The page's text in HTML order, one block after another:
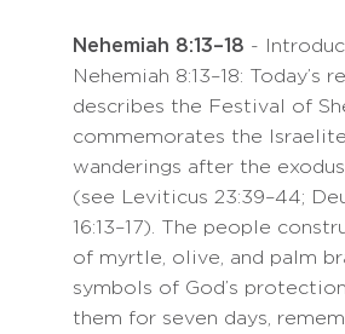
Nehemiah 8:13–18 -
Nehemiah 8:13–18: Today’s
describes the Festival of
commemorates the
wanderings after the
(see Leviticus 23:39–44;
16:13–17). The people
of myrtle, olive, and palm
symbols of God’s
them for seven days,